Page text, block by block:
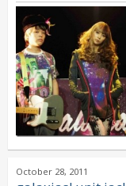
October 28, 2011